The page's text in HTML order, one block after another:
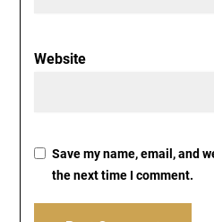
Website
Save my name, email, and
the next time I comment.